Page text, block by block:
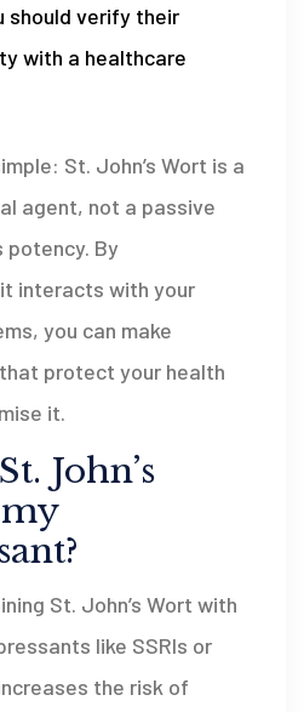
should verify their
with a healthcare
St. John’s Wort is a
agent, not a passive
potency. By
interacts with your
you can make
protect your health
it.
John’s
St. John’s Wort with
like SSRIs or
the risk of